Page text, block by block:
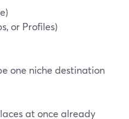
or Profiles)
one niche destination
at once already